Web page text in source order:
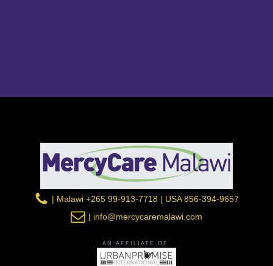
| Malawi +265 99-913-7718 | USA 856-394-9657
| info@mercycaremalawi.com
AN AFFILIATE OF